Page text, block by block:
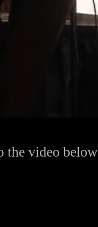
the video below